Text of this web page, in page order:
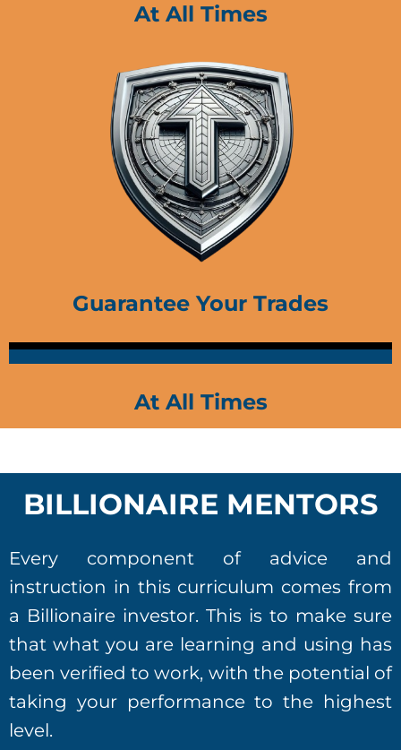
At All Times
Guarantee Your Trades
At All Times
BILLIONAIRE MENTORS
Every component of advice and
instruction in this curriculum comes from
a Billionaire investor. This is to make sure
that what you are learning and using has
been verified to work, with the potential of
taking your performance to the highest
level.